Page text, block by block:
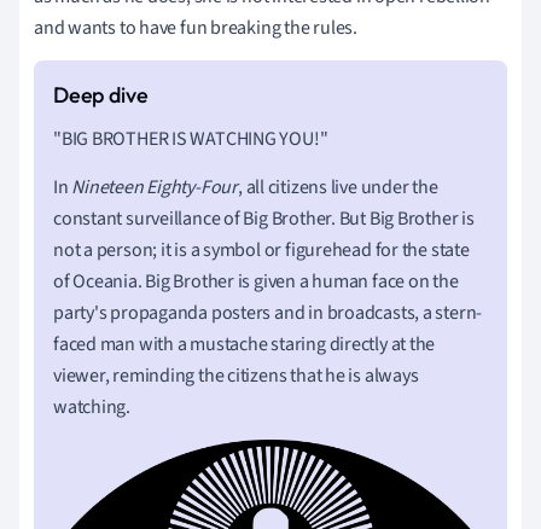
and wants to have fun breaking the rules.
"BIG BROTHER IS WATCHING YOU!"
InNineteen Eighty-Four, all citizens live under the
constant surveillance of Big Brother. But Big Brother is
not a person; it is a symbol or figurehead for the state
of Oceania. Big Brother is given a human face on the
party's propaganda posters and in broadcasts, a stern-
faced man with a mustache staring directly at the
viewer, reminding the citizens that he is always
watching.